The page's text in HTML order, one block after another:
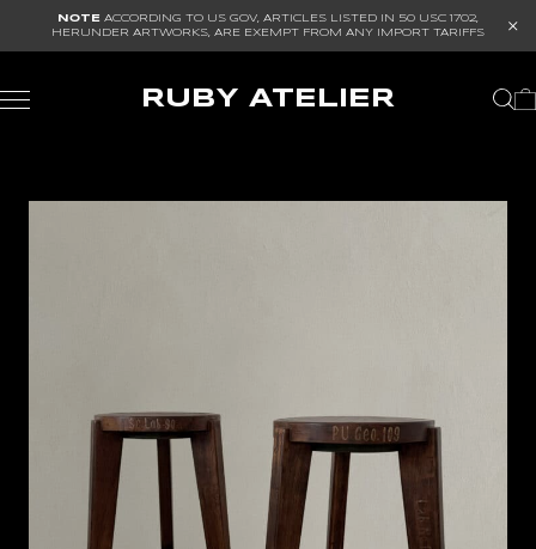
NOTE ACCORDING TO US GOV, ARTICLES LISTED IN 50 USC 1702,
HERUNDER ARTWORKS, ARE EXEMPT FROM ANY IMPORT TARIFFS
RUBY ATELIER